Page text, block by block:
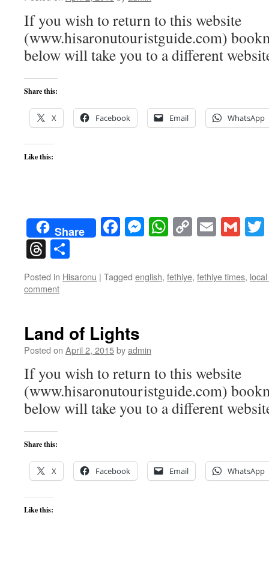
If you wish to return to this website
(www.hisaronutouristguide.com)
below will take you to a different
Share this:
X Facebook Email WhatsApp
Like this:
Share Facebook
Messenger
WhatsApp
CopyEmail
Threads
Posted in Hisaronu | Tagged english, fethiye, fethiye times,
comment
Land of Lights
Posted on April 2, 2015byadmin
If you wish to return to this website
(www.hisaronutouristguide.com)
below will take you to a different
Share this:
X Facebook Email WhatsApp
Like this: